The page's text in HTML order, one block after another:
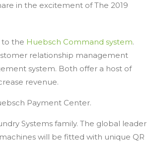
in the excitement of The 2019
to the Huebsch Command system.
relationship management
system. Both offer a host of
revenue.
Payment Center.
Systems family. The global leader
will be fitted with unique QR